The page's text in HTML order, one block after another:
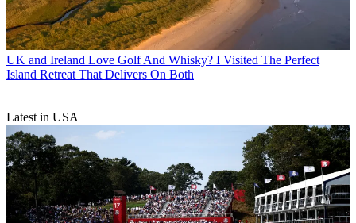
UK and Ireland Love Golf And Whisky? I Visited The Perfect
Island Retreat That Delivers On Both
Latest in USA